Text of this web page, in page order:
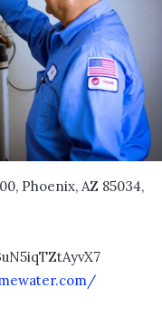
Phoenix, AZ 85034,